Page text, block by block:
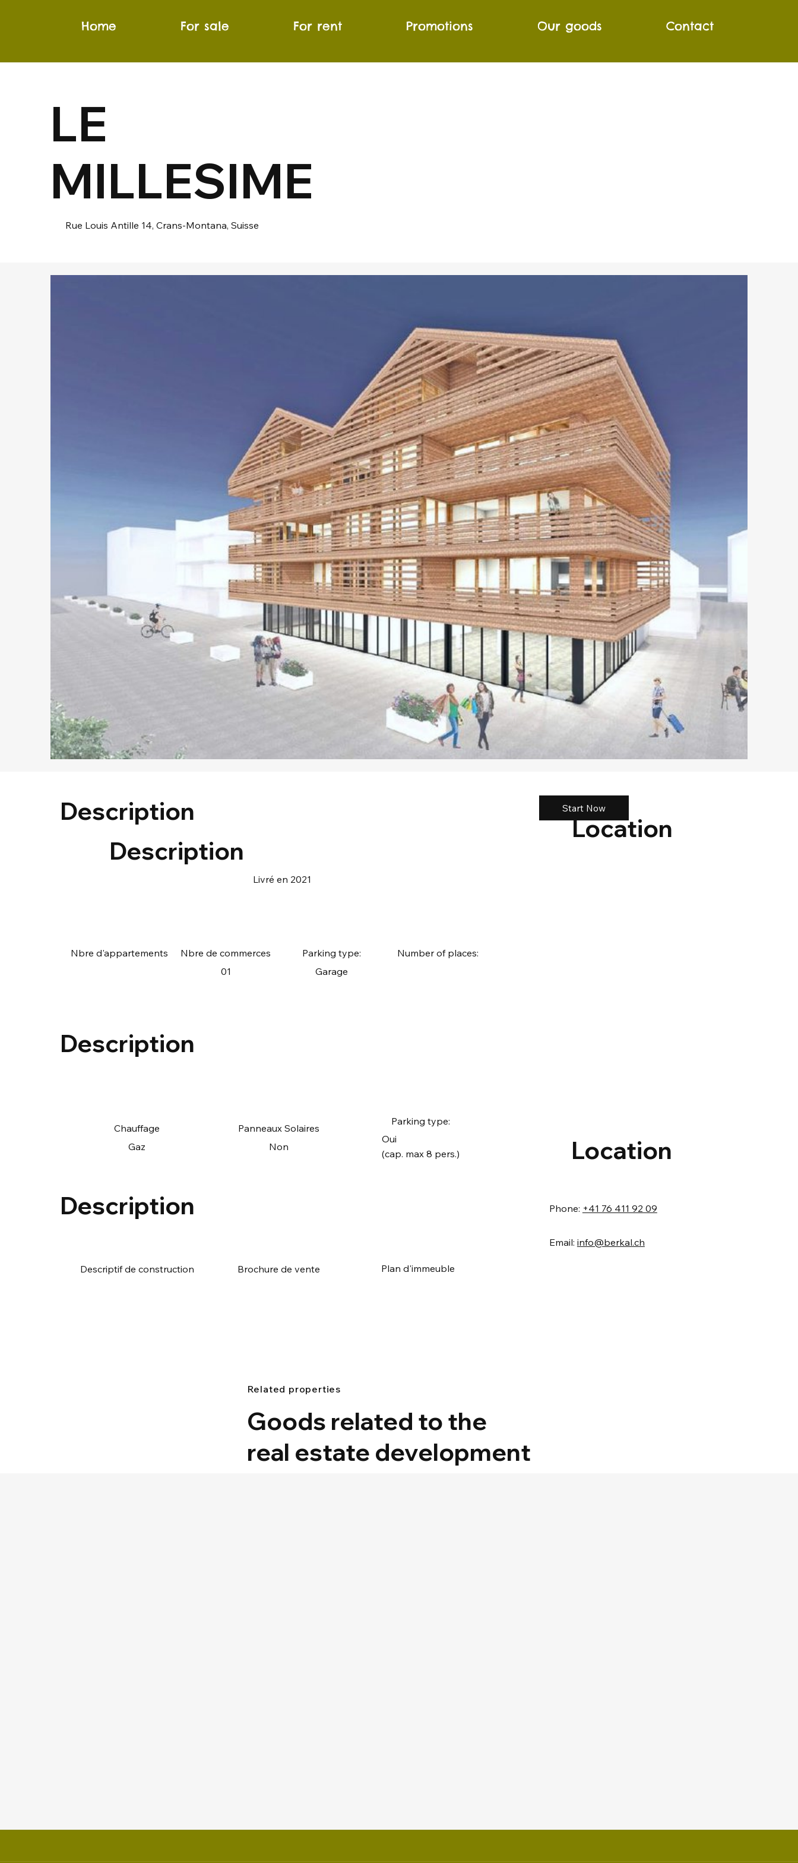
Home For sale For rent Promotions Our goods Contact
LE
MILLESIME
Rue Louis Antille 14, Crans-Montana, Suisse
Description
Description
Livré en 2021
Nbre d'appartements
Nbre de commerces
01
Parking type:
Garage
Number of places:
Description
Chauffage
Gaz
Panneaux Solaires
Non
Parking type:
Oui
(cap. max 8 pers.)
Description
Descriptif de construction Brochure de vente Plan d'immeuble
Start Now
Location
Location
Phone: +41 76 411 92 09
Email: info@berkal.ch
Related properties
Goods related to the
real estate development